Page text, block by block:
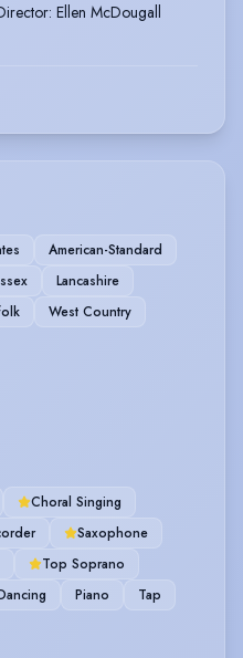
: Ellen McDougall
American-Standard
Lancashire
West Country
Choral Singing
Saxophone
Top Soprano
Piano Tap